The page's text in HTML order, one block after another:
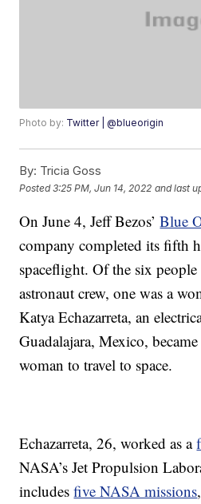
Photo by: Twitter | @blueorigin
By: Tricia Goss
Posted3:25 PM, Jun 14, 2022 and last
On June 4, Jeff Bezos’Blue
company completed its fifth
spaceflight. Of the six
astronaut crew, one was a
Katya Echazarreta, an
Guadalajara, Mexico,
woman to travel to space.
Echazarreta, 26, worked as a
NASA’s Jet Propulsion
includesfive NASA missions